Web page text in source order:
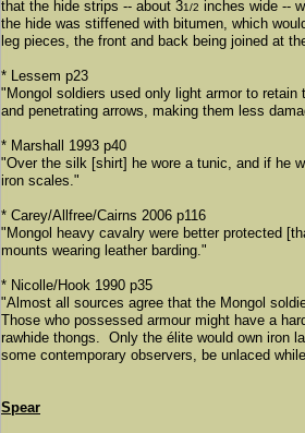
that the hide strips -- about 31/2 inches wide --
the hide was stiffened with bitumen, which
leg pieces, the front and back being joined at
* Lessem p23
"Mongol soldiers used only light armor to
and penetrating arrows, making them less
* Marshall 1993 p40
"Over the silk [shirt] he wore a tunic, and if he
iron scales."
* Carey/Allfree/Cairns 2006 p116
"Mongol heavy cavalry were better protected
mounts wearing leather barding."
* Nicolle/Hook 1990 p35
"Almost all sources agree that the Mongol
Those who possessed armour might have a
rawhide thongs. Only the é lite would own iron
some contemporary observers, be unlaced
Spear